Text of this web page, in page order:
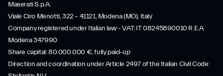
Maserati S.p.A.
Viale Ciro Menotti, 322 – 41121, Modena (MO), Italy
Company registered under Italian law - VAT: IT 08245890010 R.E.A.
Modena 347990
Share capital: 80.000.000 €, fully paid-up
Direction and coordination under Article 2497 of the Italian Civil Code: